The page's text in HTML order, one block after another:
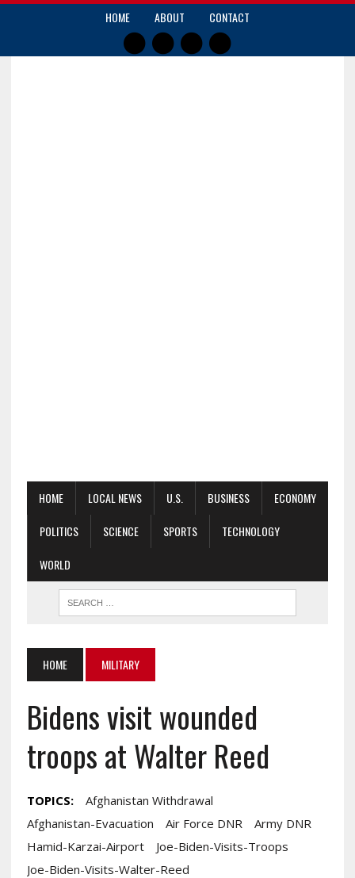
HOME ABOUT CONTACT
HOME LOCAL NEWS U.S. BUSINESS
ECONOMY
POLITICS
SCIENCE SPORTS
TECHNOLOGY
WORLD
HOME MILITARY
Bidens visit wounded
troops at Walter Reed
TOPICS:
Afghanistan Withdrawal
Afghanistan-Evacuation
Air Force DNR
Army DNR
Hamid-Karzai-Airport
Joe-Biden-Visits-Troops
Joe-Biden-Visits-Walter-Reed